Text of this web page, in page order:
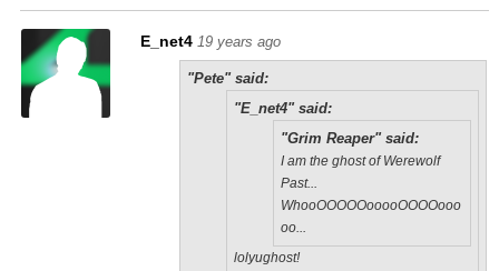
E_net4 19 years ago
"Pete" said:
"E_net4" said:
"Grim Reaper" said:
I am the ghost of Werewolf
Past...
WhooOOOOOooooOOOOooo
oo...
lolyughost!